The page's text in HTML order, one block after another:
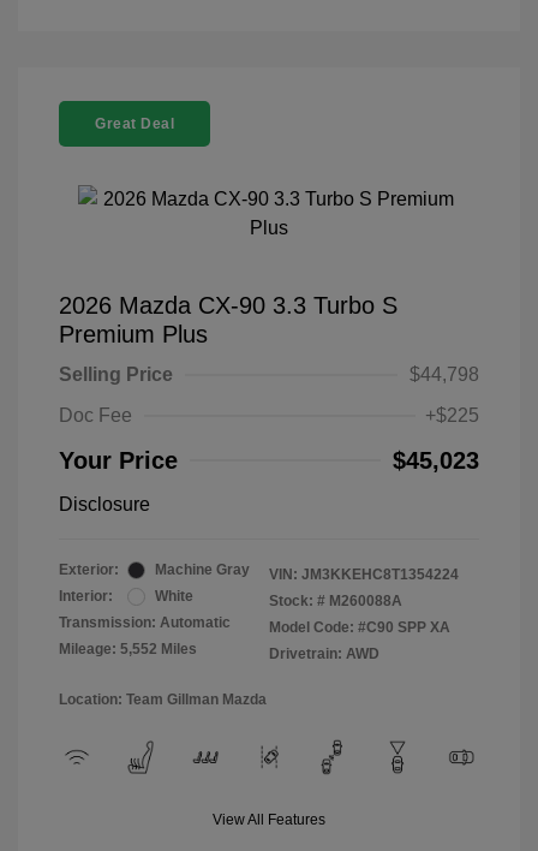
Great Deal
2026 Mazda CX-90 3.3 Turbo S
Premium Plus
Selling Price
$44,798
Doc Fee
+$225
Your Price $45,023
Disclosure
Exterior:
Machine Gray
Interior:
White
Transmission: Automatic
Mileage: 5,552 Miles
VIN: JM3KKEHC8T1354224
Stock: # M260088A
Model Code: #C90 SPP XA
Drivetrain: AWD
Location: Team Gillman Mazda
View All Features